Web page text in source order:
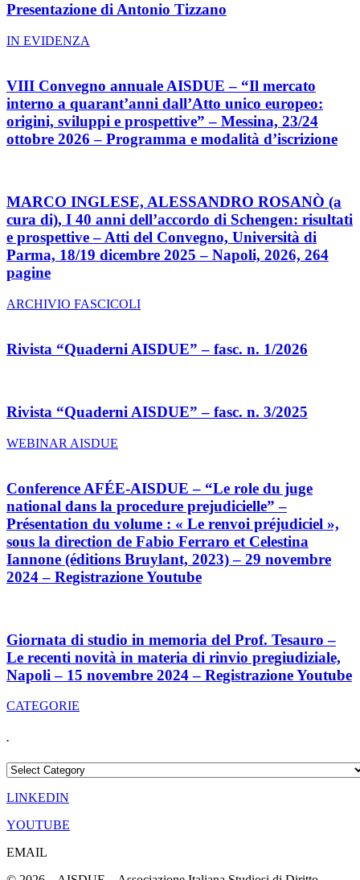
Presentazione di Antonio Tizzano
IN EVIDENZA
VIII Convegno annuale AISDUE – “Il mercato
interno a quarant’anni dall’Atto unico europeo:
origini, sviluppi e prospettive” – Messina, 23/24
ottobre 2026 – Programma e modalità d’iscrizione
MARCO INGLESE, ALESSANDRO ROSANÒ (a
cura di), I 40 anni dell’accordo di Schengen: risultati
e prospettive – Atti del Convegno, Università di
Parma, 18/19 dicembre 2025 – Napoli, 2026, 264
pagine
ARCHIVIO FASCICOLI
Rivista “Quaderni AISDUE” – fasc. n. 1/2026
Rivista “Quaderni AISDUE” – fasc. n. 3/2025
WEBINAR AISDUE
Conference AFÉE-AISDUE – “Le role du juge
national dans la procedure prejudicielle” –
Présentation du volume : « Le renvoi préjudiciel »,
sous la direction de Fabio Ferraro et Celestina
Iannone (éditions Bruylant, 2023) – 29 novembre
2024 – Registrazione Youtube
Giornata di studio in memoria del Prof. Tesauro –
Le recenti novità in materia di rinvio pregiudiziale,
Napoli – 15 novembre 2024 – Registrazione Youtube
CATEGORIE
.
LINKEDIN
YOUTUBE
EMAIL